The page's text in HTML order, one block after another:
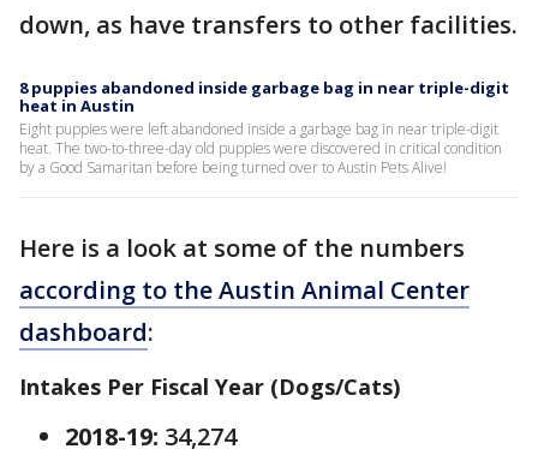
down, as have transfers to other facilities.
8 puppies abandoned inside garbage bag in near triple-digit
heat in Austin
Eight puppies were left abandoned inside a garbage bag in near triple-digit
heat. The two-to-three-day old puppies were discovered in critical condition
by a Good Samaritan before being turned over to Austin Pets Alive!
Here is a look at some of the numbers
according to the Austin Animal Center
dashboard:
Intakes Per Fiscal Year (Dogs/Cats)
2018-19: 34,274